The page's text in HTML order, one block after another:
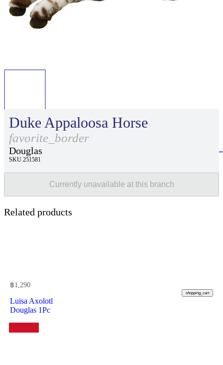
Duke Appaloosa Horse
favorite_border
Douglas
SKU 251581
Currently unavailable at this branch
Related products
฿1,290
shopping_cart
Luisa Axolotl
Douglas 1Pc